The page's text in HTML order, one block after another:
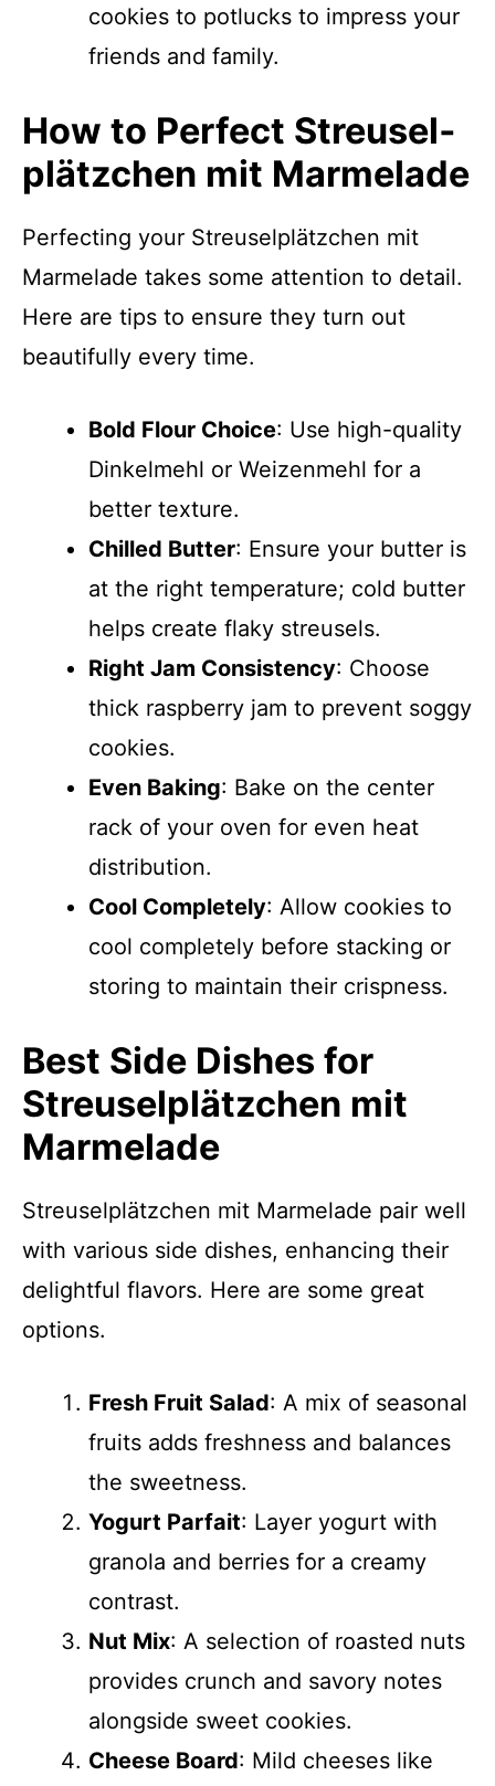
cookies to potlucks to impress your
friends and family.
How to Perfect Streusel­
plätzchen mit Marmelade
Perfecting your Streusel­plätzchen mit
Marmelade takes some attention to detail.
Here are tips to ensure they turn out
beautifully every time.
Bold Flour Choice: Use high-quality
Dinkelmehl or Weizenmehl for a
better texture.
Chilled Butter: Ensure your butter is
at the right temperature; cold butter
helps create flaky streusels.
Right Jam Consistency: Choose
thick raspberry jam to prevent soggy
cookies.
Even Baking: Bake on the center
rack of your oven for even heat
distribution.
Cool Completely: Allow cookies to
cool completely before stacking or
storing to maintain their crispness.
Best Side Dishes for
Streusel­plätzchen mit
Marmelade
Streusel­plätzchen mit Marmelade pair well
with various side dishes, enhancing their
delightful flavors. Here are some great
options.
Fresh Fruit Salad: A mix of seasonal
fruits adds freshness and balances
the sweetness.
Yogurt Parfait: Layer yogurt with
granola and berries for a creamy
contrast.
Nut Mix: A selection of roasted nuts
provides crunch and savory notes
alongside sweet cookies.
Cheese Board: Mild cheeses like